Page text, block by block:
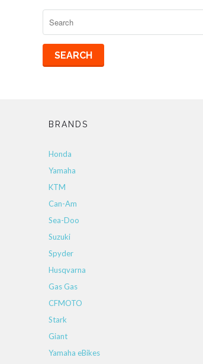
BRANDS
Honda
Yamaha
KTM
Can-Am
Sea-Doo
Suzuki
Spyder
Husqvarna
Gas Gas
CFMOTO
Stark
Giant
Yamaha eBikes